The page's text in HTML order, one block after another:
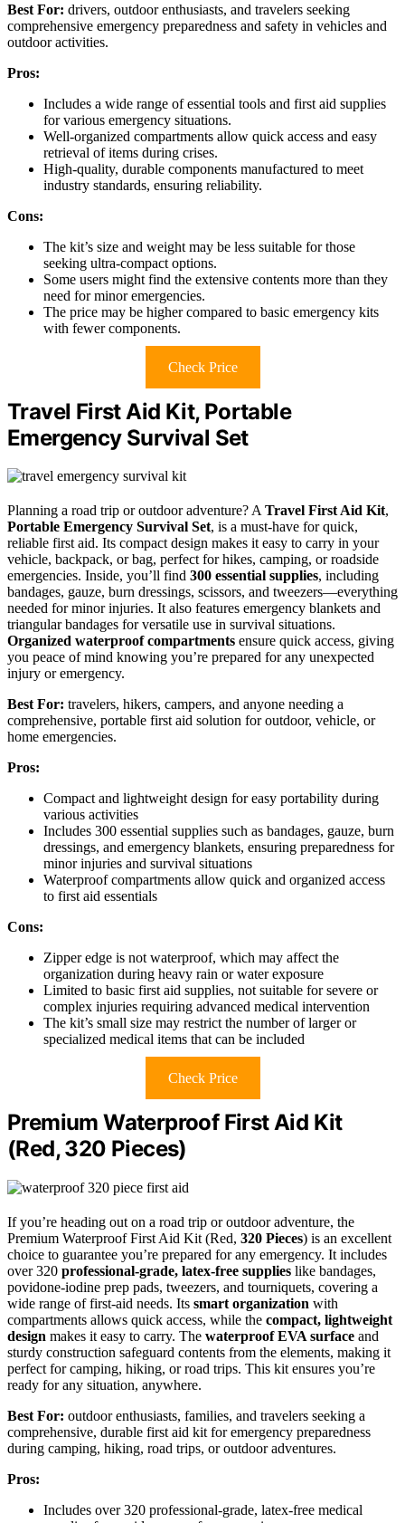
Best For: drivers, outdoor enthusiasts, and travelers seeking
comprehensive emergency preparedness and safety in vehicles and
outdoor activities.
Pros:
Includes a wide range of essential tools and first aid supplies
for various emergency situations.
Well-organized compartments allow quick access and easy
retrieval of items during crises.
High-quality, durable components manufactured to meet
industry standards, ensuring reliability.
Cons:
The kit’s size and weight may be less suitable for those
seeking ultra-compact options.
Some users might find the extensive contents more than they
need for minor emergencies.
The price may be higher compared to basic emergency kits
with fewer components.
Check Price
Travel First Aid Kit, Portable
Emergency Survival Set
Planning a road trip or outdoor adventure? ATravel First Aid Kit,
Portable Emergency Survival Set, is a must-have for quick,
reliable first aid. Its compact design makes it easy to carry in your
vehicle, backpack, or bag, perfect for hikes, camping, or roadside
emergencies. Inside, you’ll find 300 essential supplies, including
bandages, gauze, burn dressings, scissors, and tweezers—everything
needed for minor injuries. It also features emergency blankets and
triangular bandages for versatile use in survival situations.
Organized waterproof compartments ensure quick access, giving
you peace of mind knowing you’re prepared for any unexpected
injury or emergency.
Best For: travelers, hikers, campers, and anyone needing a
comprehensive, portable first aid solution for outdoor, vehicle, or
home emergencies.
Pros:
Compact and lightweight design for easy portability during
various activities
Includes 300 essential supplies such as bandages, gauze, burn
dressings, and emergency blankets, ensuring preparedness for
minor injuries and survival situations
Waterproof compartments allow quick and organized access
to first aid essentials
Cons:
Zipper edge is not waterproof, which may affect the
organization during heavy rain or water exposure
Limited to basic first aid supplies, not suitable for severe or
complex injuries requiring advanced medical intervention
The kit’s small size may restrict the number of larger or
specialized medical items that can be included
Check Price
Premium Waterproof First Aid Kit
(Red, 320 Pieces)
If you’re heading out on a road trip or outdoor adventure, the
Premium Waterproof First Aid Kit (Red, 320 Pieces) is an excellent
choice to guarantee you’re prepared for any emergency. It includes
over 320 professional-grade, latex-free supplies like bandages,
povidone-iodine prep pads, tweezers, and tourniquets, covering a
wide range of first-aid needs. Its smart organization with
compartments allows quick access, while the compact, lightweight
design makes it easy to carry. The waterproof EVA surface and
sturdy construction safeguard contents from the elements, making it
perfect for camping, hiking, or road trips. This kit ensures you’re
ready for any situation, anywhere.
Best For: outdoor enthusiasts, families, and travelers seeking a
comprehensive, durable first aid kit for emergency preparedness
during camping, hiking, road trips, or outdoor adventures.
Pros:
Includes over 320 professional-grade, latex-free medical